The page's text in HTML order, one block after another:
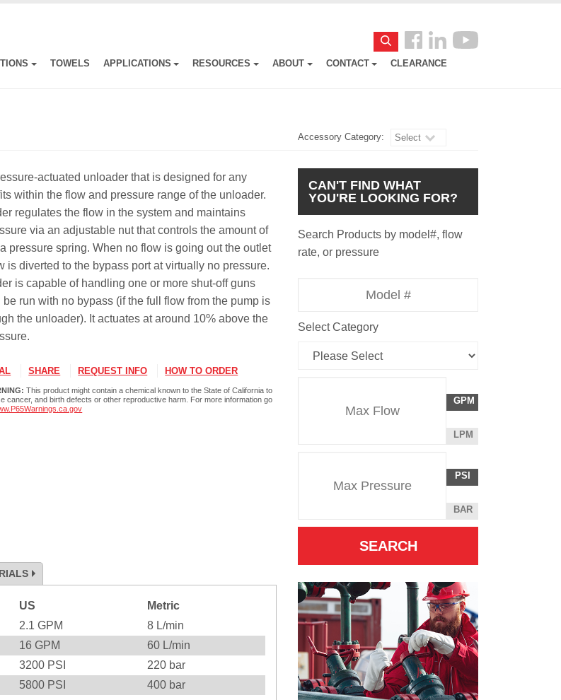
Search
Follow
us
TOWELS APPLICATIONS RESOURCES ABOUT CONTACT CLEARANCE
Accessory Category: Select
actuated unloader that is designed for any
within the flow and pressure range of the unloader.
regulates the flow in the system and maintains
via an adjustable nut that controls the amount of
pressure spring. When no flow is going out the outlet
is diverted to the bypass port at virtually no pressure.
is capable of handling one or more shut-off guns
run with no bypass (if the full flow from the pump is
the unloader). It actuates at around 10% above the
SHARE REQUEST INFO HOW TO ORDER
This product might contain a chemical known to the State of California to
cancer, and birth defects or other reproductive harm. For more information go
US
Metric
2.1 GPM 8 L/min
16 GPM 60 L/min
3200 PSI 220 bar
5800 PSI 400 bar
CAN'T FIND WHAT
YOU'RE LOOKING FOR?
Search Products by model#, flow
rate, or pressure
Select Category
Rate
Unit
GALLONS
PER
GPM
LITERS
LPM
Unit
POUNDS
PER
INCH
PSI
BAR